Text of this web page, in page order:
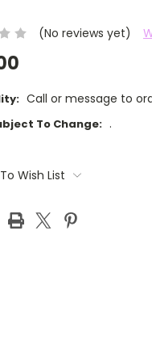
(No reviews yet)
Call or message to
To Change: .
Wish List